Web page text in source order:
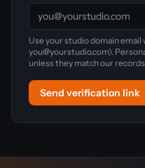
Use your studio domain email
you@yourstudio.com).
unless they match our
Send verification link